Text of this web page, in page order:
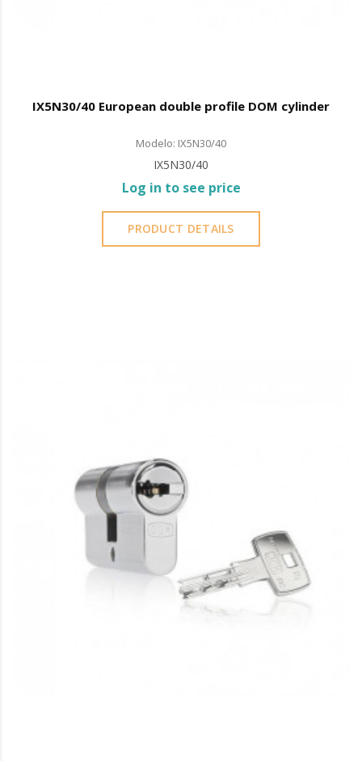
IX5N30/40 European double profile DOM cylinder
Modelo: IX5N30/40
IX5N30/40
Log in to see price
PRODUCT DETAILS